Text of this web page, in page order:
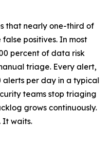
that nearly one-third of
positives. In most
percent of data risk
triage. Every alert,
alerts per day in a typical
teams stop triaging
grows continuously.
It waits.